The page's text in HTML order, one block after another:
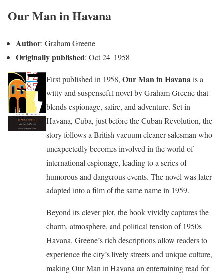
Our Man in Havana
Author: Graham Greene
Originally published: Oct 24, 1958
First published in 1958, Our Man in Havanais a
witty and suspenseful novel by Graham Greene that
blends espionage, satire, and adventure. Set in
Havana, Cuba, just before the Cuban Revolution, the
story follows a British vacuum cleaner salesman who
unexpectedly becomes involved in the world of
international espionage, leading to a series of
humorous and dangerous events. The novel was later
adapted into a film of the same name in 1959.
Beyond its clever plot, the book vividly captures the
charm, atmosphere, and political tension of 1950s
Havana. Greene’s rich descriptions allow readers to
experience the city’s lively streets and unique culture,
making Our Man in Havana an entertaining read for